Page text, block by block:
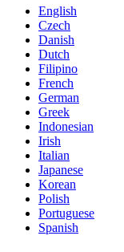
English
Czech
Danish
Dutch
Filipino
French
German
Greek
Indonesian
Irish
Italian
Japanese
Korean
Polish
Portuguese
Spanish